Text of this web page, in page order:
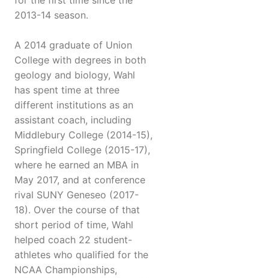
2013-14 season.
A 2014 graduate of Union
College with degrees in both
geology and biology, Wahl
has spent time at three
different institutions as an
assistant coach, including
Middlebury College (2014-15),
Springfield College (2015-17),
where he earned an MBA in
May 2017, and at conference
rival SUNY Geneseo (2017-
18). Over the course of that
short period of time, Wahl
helped coach 22 student-
athletes who qualified for the
NCAA Championships,